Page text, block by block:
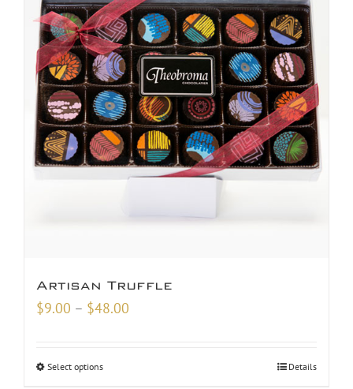
Artisan Truffle
$9.00 – $48.00
Select options Details